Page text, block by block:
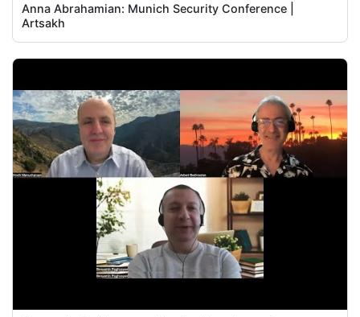
Anna Abrahamian: Munich Security Conference |
Artsakh